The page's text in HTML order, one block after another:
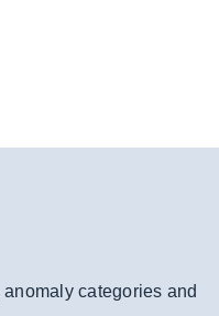
categories and